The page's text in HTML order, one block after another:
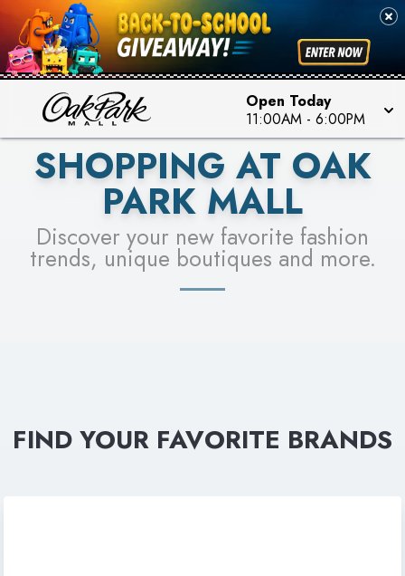
Open Today
11:00AM - 6:00PM
PICK YOUR RACER & ENTER FOR A CHANCE TO
WIN!
LEARN MORE
SEE STORES
SHOPPING AT OAK
PARK MALL
Discover your new favorite fashion
trends, unique boutiques and more.
FIND YOUR FAVORITE BRANDS